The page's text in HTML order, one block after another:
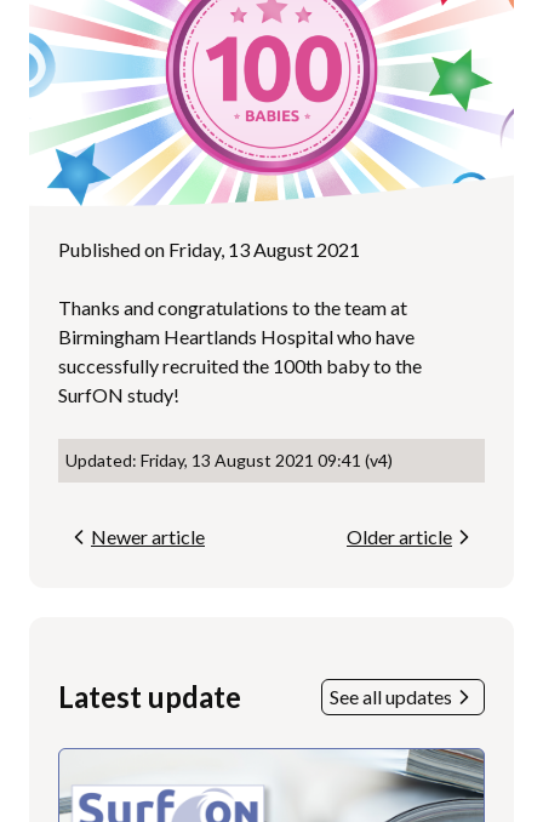
Published on Friday, 13 August 2021
Thanks and congratulations to the team at
Birmingham Heartlands Hospital who have
successfully recruited the 100th baby to the
SurfON study!
Updated: Friday, 13 August 2021 09:41 (v4)
Newer article Older article
Latest update See all updates